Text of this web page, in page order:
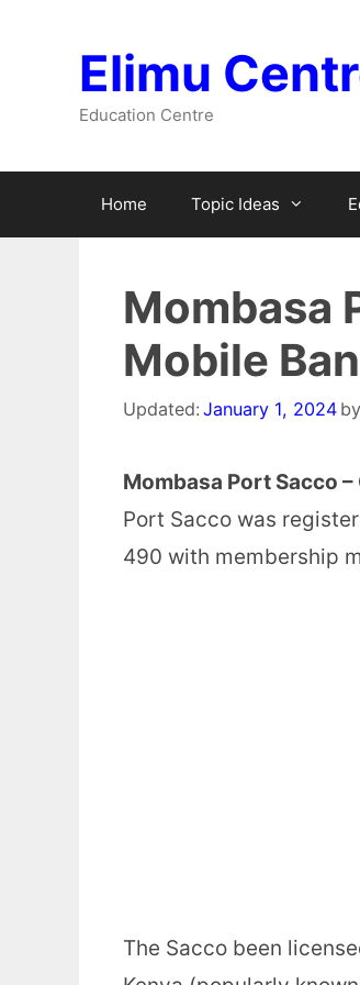
Elimu
Education Centre
Home Topic Ideas
Mombasa
Mobile
Updated:January 1, 2024 by
Mombasa Port Sacco
Port Sacco was
490 with membership
The Sacco been